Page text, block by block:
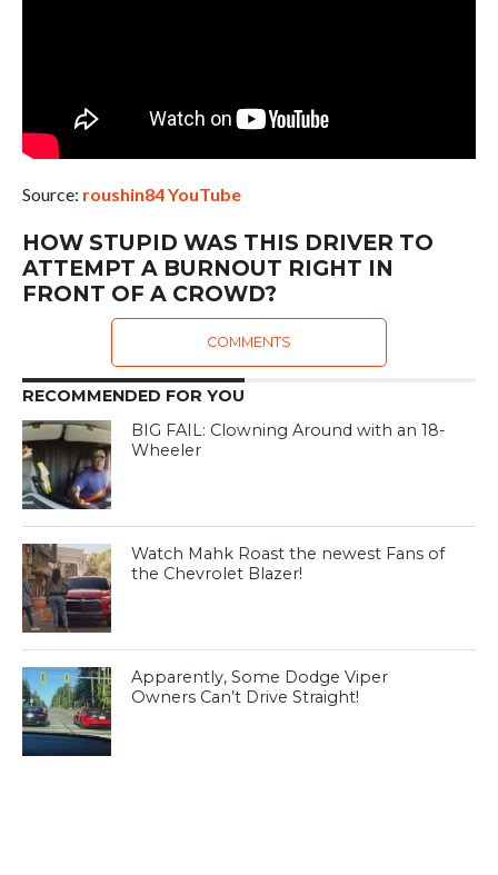
Source: roushin84 YouTube
HOW STUPID WAS THIS DRIVER TO
ATTEMPT A BURNOUT RIGHT IN
FRONT OF A CROWD?
COMMENTS
RECOMMENDED FOR YOU
BIG FAIL: Clowning Around with an 18-
Wheeler
Watch Mahk Roast the newest Fans of
the Chevrolet Blazer!
Apparently, Some Dodge Viper
Owners Can’t Drive Straight!